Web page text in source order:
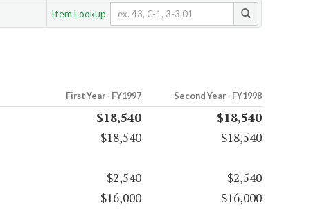
Item Lookup
First Year - FY1997 Second Year - FY1998
$18,540
$18,540
$18,540
$18,540
$2,540
$2,540
$16,000 $16,000